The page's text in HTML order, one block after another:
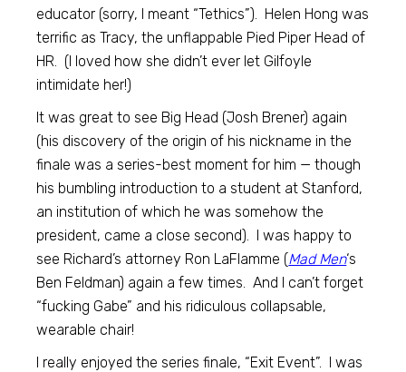
educator (sorry, I meant “Tethics”). Helen Hong was
terrific as Tracy, the unflappable Pied Piper Head of
HR. (I loved how she didn’t ever let Gilfoyle
intimidate her!)
It was great to see Big Head (Josh Brener) again
(his discovery of the origin of his nickname in the
finale was a series-best moment for him — though
his bumbling introduction to a student at Stanford,
an institution of which he was somehow the
president, came a close second). I was happy to
see Richard’s attorney Ron LaFlamme (Mad Men‘s
Ben Feldman) again a few times. And I can’t forget
“fucking Gabe” and his ridiculous collapsable,
wearable chair!
I really enjoyed the series finale, “Exit Event”. I was